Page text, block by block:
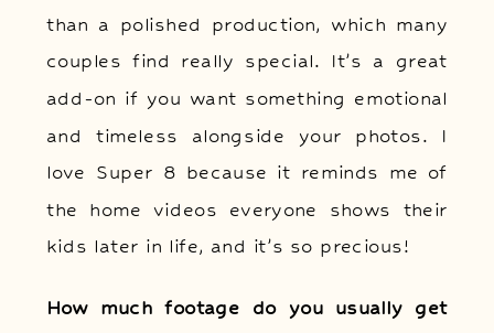
than a polished production, which many
couples find really special. It’s a great
add-on if you want something emotional
and timeless alongside your photos. I
love Super 8 because it reminds me of
the home videos everyone shows their
kids later in life, and it’s so precious!
How much footage do you usually get